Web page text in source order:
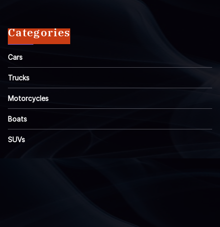
Categories
Cars
Trucks
Motorcycles
Boats
SUVs